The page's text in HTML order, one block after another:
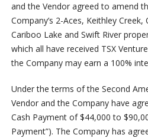
and the Vendor agreed to amend
Company’s 2-Aces, Keithley Creek,
Cariboo Lake and Swift River
which all have received TSX
the Company may earn a 100%
Under the terms of the Second
Vendor and the Company have
Cash Payment of $44,000 to
Payment”). The Company has